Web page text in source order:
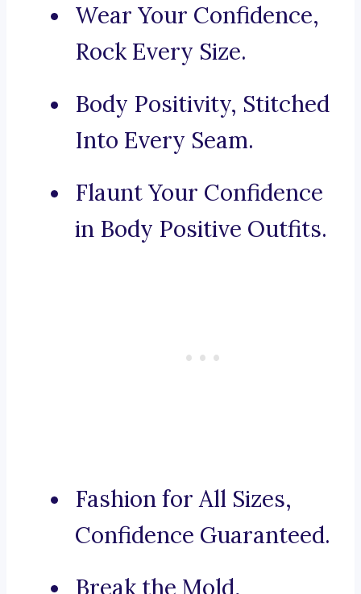
Wear Your Confidence,
Rock Every Size.
Body Positivity, Stitched
Into Every Seam.
Flaunt Your Confidence
in Body Positive Outfits.
Fashion for All Sizes,
Confidence Guaranteed.
Break the Mold,